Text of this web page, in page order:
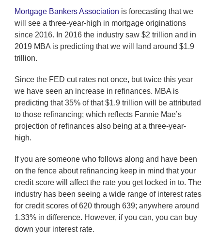
Mortgage Bankers Association is forecasting that we
will see a three-year-high in mortgage originations
since 2016. In 2016 the industry saw $2 trillion and in
2019 MBA is predicting that we will land around $1.9
trillion.
Since the FED cut rates not once, but twice this year
we have seen an increase in refinances. MBA is
predicting that 35% of that $1.9 trillion will be attributed
to those refinancing; which reflects Fannie Mae’s
projection of refinances also being at a three-year-
high.
If you are someone who follows along and have been
on the fence about refinancing keep in mind that your
credit score will affect the rate you get locked in to. The
industry has been seeing a wide range of interest rates
for credit scores of 620 through 639; anywhere around
1.33% in difference. However, if you can, you can buy
down your interest rate.